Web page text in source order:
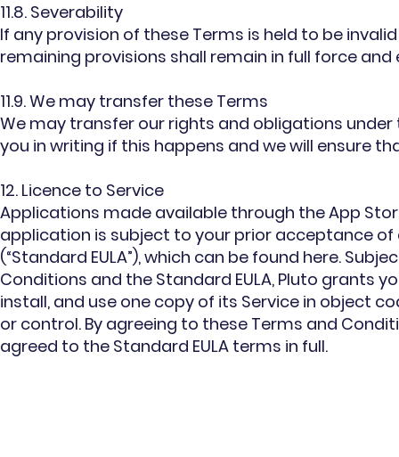
11.8. Severability
If any provision of these Terms is held to be
remaining provisions shall remain in full force
11.9. We may transfer these Terms
We may transfer our rights and obligations
you in writing if this happens and we will ensure
12. Licence to Service
Applications made available through the App
application is subject to your prior acceptance of
(“Standard EULA”), which can be found here.
Conditions and the Standard EULA, Pluto grants
install, and use one copy of its Service in object
or control. By agreeing to these Terms and
agreed to the Standard EULA terms in full.